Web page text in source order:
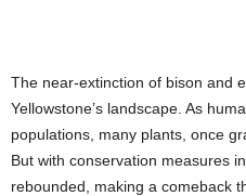
The near-extinction of bison and
Yellowstone’s landscape. As
populations, many plants, once
But with conservation measures
rebounded, making a comeback